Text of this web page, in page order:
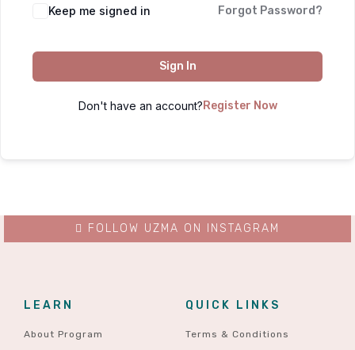
Keep me signed in Forgot Password?
Sign In
Don't have an account? Register Now
LEARN
About Program
QUICK LINKS
Terms & Conditions
FOLLOW UZMA ON INSTAGRAM